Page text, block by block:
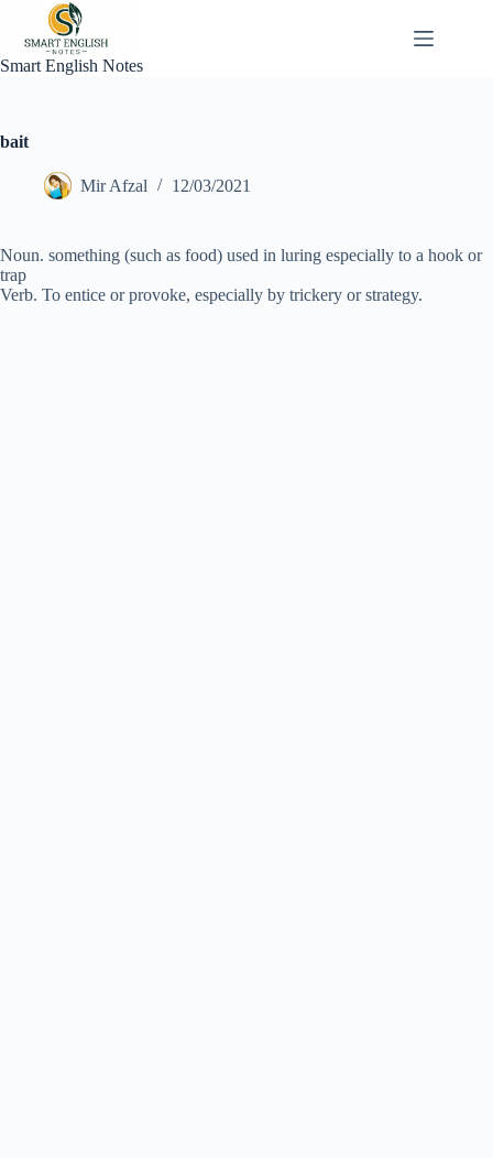
content
Smart English Notes
bait
Mir Afzal 12/03/2021
Noun. something (such as food) used in luring especially to a hook or
trap
Verb. To entice or provoke, especially by trickery or strategy.